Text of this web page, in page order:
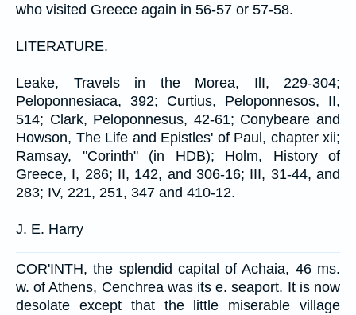
who visited Greece again in 56-57 or 57-58.
LITERATURE.
Leake, Travels in the Morea, IlI, 229-304;
Peloponnesiaca, 392; Curtius, Peloponnesos, II,
514; Clark, Peloponnesus, 42-61; Conybeare and
Howson, The Life and Epistles' of Paul, chapter xii;
Ramsay, "Corinth" (in HDB); Holm, History of
Greece, I, 286; II, 142, and 306-16; III, 31-44, and
283; IV, 221, 251, 347 and 410-12.
J. E. Harry
COR'INTH, the splendid capital of Achaia, 46 ms.
w. of Athens, Cenchrea was its e. seaport. It is now
desolate except that the little miserable village